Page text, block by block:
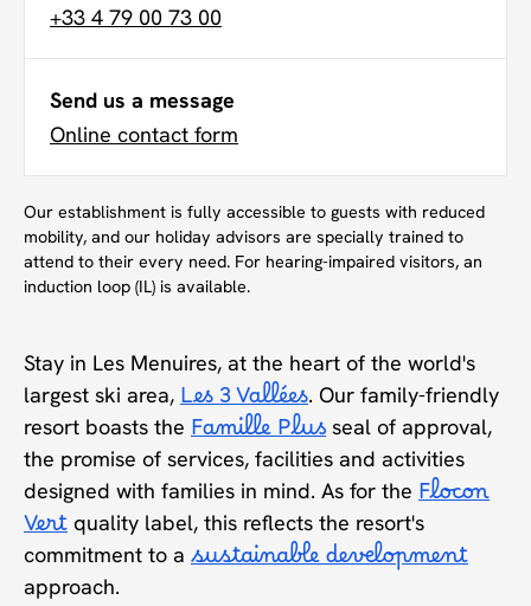
+33 4 79 00 73 00
Send us a message
Online contact form
Our establishment is fully accessible to guests with reduced
mobility, and our holiday advisors are specially trained to
attend to their every need. For hearing-impaired visitors, an
induction loop (IL) is available.
Stay in Les Menuires, at the heart of the world's
largest ski area, Les 3 Vallées. Our family-friendly
resort boasts the Famille Plus seal of approval,
the promise of services, facilities and activities
designed with families in mind. As for the Flocon
Vert quality label, this reflects the resort's
commitment to a sustainable development
approach.